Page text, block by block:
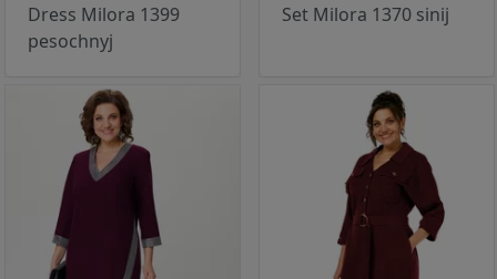
Dress Milora 1399
pesochnyj
Set Milora 1370 sinij